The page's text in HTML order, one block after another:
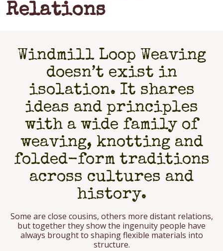
Relations
Windmill Loop Weaving
doesn’t exist in
isolation. It shares
ideas and principles
with a wide family of
weaving, knotting and
folded-form traditions
across cultures and
history.
Some are close cousins, others more distant relations,
but together they show the ingenuity people have
always brought to shaping flexible materials into
structure.